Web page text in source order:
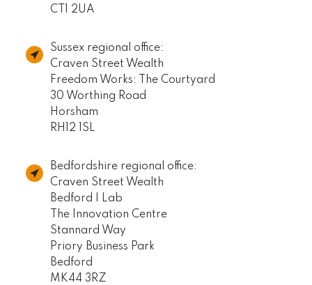
CT1 2UA
Sussex regional office:
Craven Street Wealth
Freedom Works: The Courtyard
30 Worthing Road
Horsham
RH12 1SL
Bedfordshire regional office:
Craven Street Wealth
Bedford I Lab
The Innovation Centre
Stannard Way
Priory Business Park
Bedford
MK44 3RZ